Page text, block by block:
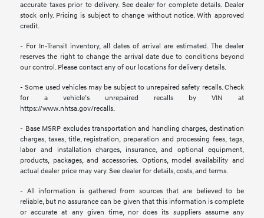
accurate taxes prior to delivery. See dealer for complete details. Dealer
stock only. Pricing is subject to change without notice. With approved
credit.
- For In-Transit inventory, all dates of arrival are estimated. The dealer
reserves the right to change the arrival date due to conditions beyond
our control. Please contact any of our locations for delivery details.
- Some used vehicles may be subject to unrepaired safety recalls. Check
for a vehicle’s unrepaired recalls by VIN at
https://www.nhtsa.gov/recalls.
- Base MSRP excludes transportation and handling charges, destination
charges, taxes, title, registration, preparation and processing fees, tags,
labor and installation charges, insurance, and optional equipment,
products, packages, and accessories. Options, model availability and
actual dealer price may vary. See dealer for details, costs, and terms.
- All information is gathered from sources that are believed to be
reliable, but no assurance can be given that this information is complete
or accurate at any given time, nor does its suppliers assume any